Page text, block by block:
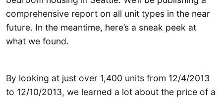
comprehensive report on all unit types in the near
future. In the meantime, here’s a sneak peek at
what we found.
By looking at just over 1,400 units from 12/4/2013
to 12/10/2013, we learned a lot about the price of a